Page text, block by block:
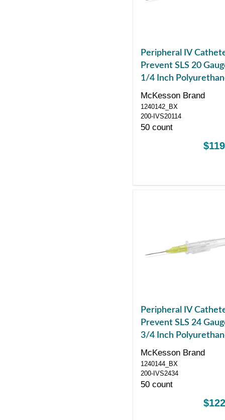
Peripheral IV
Prevent SLS 20
1/4 Inch
Straight Hub Non
Control Sliding
McKesson Brand
1240142_BX
200-IVS20114
50 count
Peripheral IV
Prevent SLS 24
3/4 Inch
Straight Hub Non
Control Sliding
McKesson Brand
1240144_BX
200-IVS2434
50 count